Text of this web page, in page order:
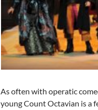
As often with operatic
young Count Octavian is a